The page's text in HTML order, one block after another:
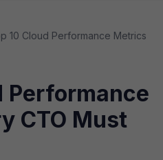
10 Cloud Performance Metrics
Performance
CTO Must